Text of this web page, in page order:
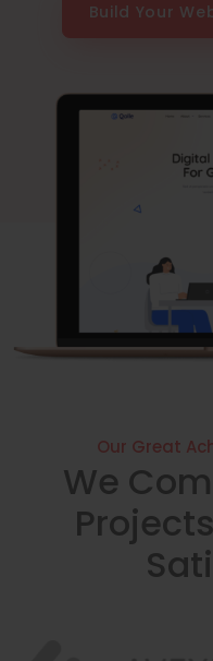
Build Your
Our Great
We